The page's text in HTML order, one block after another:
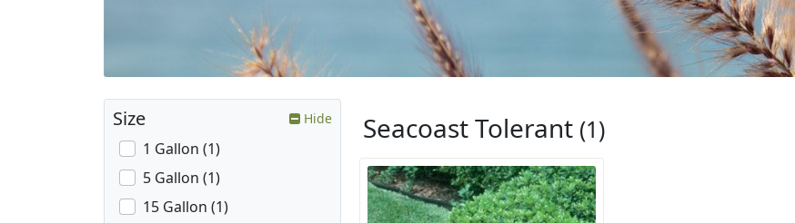
Seacoast Tolerant (1)
Size Hide
1 Gallon (1)
5 Gallon (1)
15 Gallon (1)